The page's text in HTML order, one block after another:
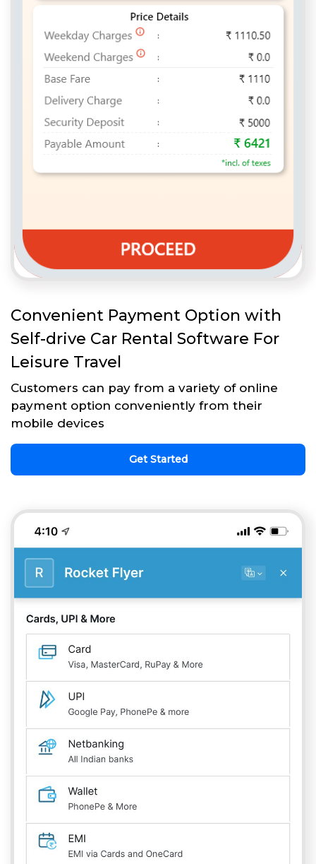
Convenient Payment Option with
Self-drive Car Rental Software For
Leisure Travel
Customers can pay from a variety of online
payment option conveniently from their
mobile devices
Get Started